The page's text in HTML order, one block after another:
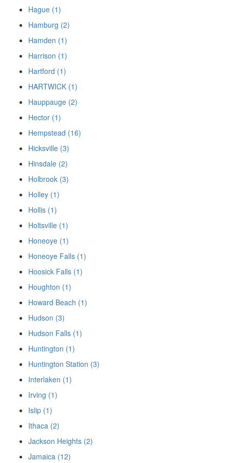
Hague (1)
Hamburg (2)
Hamden (1)
Harrison (1)
Hartford (1)
HARTWICK (1)
Hauppauge (2)
Hector (1)
Hempstead (16)
Hicksville (3)
Hinsdale (2)
Holbrook (3)
Holley (1)
Hollis (1)
Holtsville (1)
Honeoye (1)
Honeoye Falls (1)
Hoosick Falls (1)
Houghton (1)
Howard Beach (1)
Hudson (3)
Hudson Falls (1)
Huntington (1)
Huntington Station (3)
Interlaken (1)
Irving (1)
Islip (1)
Ithaca (2)
Jackson Heights (2)
Jamaica (12)